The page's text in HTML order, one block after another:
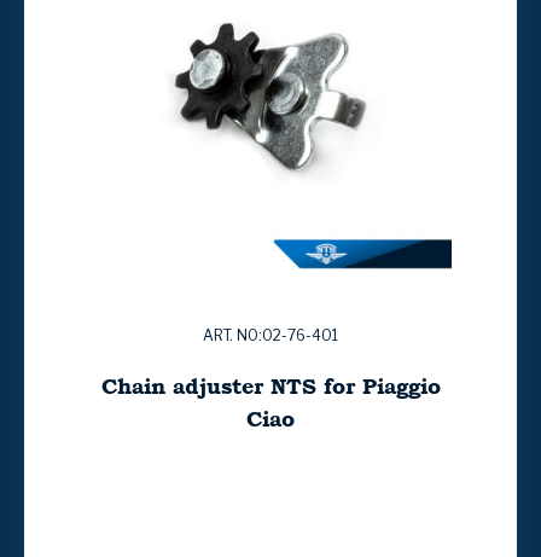
ART. NO:02-76-401
Chain adjuster NTS for Piaggio
Ciao